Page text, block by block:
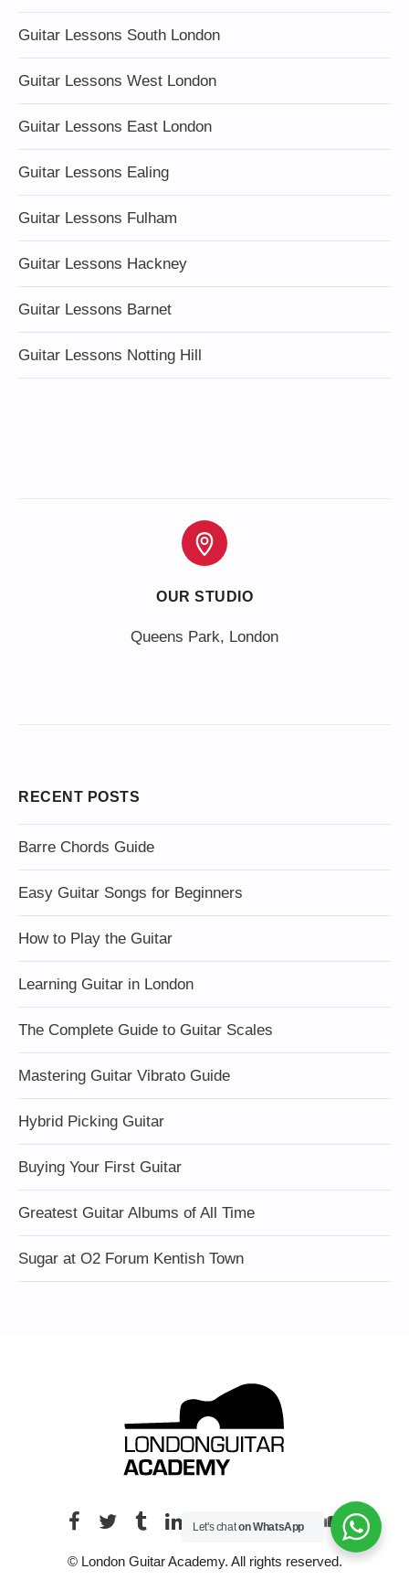
Guitar Lessons South London
Guitar Lessons West London
Guitar Lessons East London
Guitar Lessons Ealing
Guitar Lessons Fulham
Guitar Lessons Hackney
Guitar Lessons Barnet
Guitar Lessons Notting Hill
OUR STUDIO
Queens Park, London
RECENT POSTS
Barre Chords Guide
Easy Guitar Songs for Beginners
How to Play the Guitar
Learning Guitar in London
The Complete Guide to Guitar Scales
Mastering Guitar Vibrato Guide
Hybrid Picking Guitar
Buying Your First Guitar
Greatest Guitar Albums of All Time
Sugar at O2 Forum Kentish Town
© London Guitar Academy. All rights reserved.
Let's chaton WhatsApp